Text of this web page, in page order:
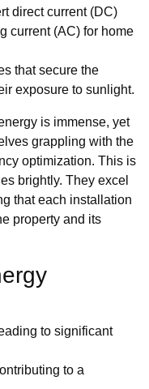
direct current (DC)
current (AC) for home
that secure the
exposure to sunlight.
is immense, yet
grappling with the
optimization. This is
brightly. They excel
that each installation
property and its
to significant
to a